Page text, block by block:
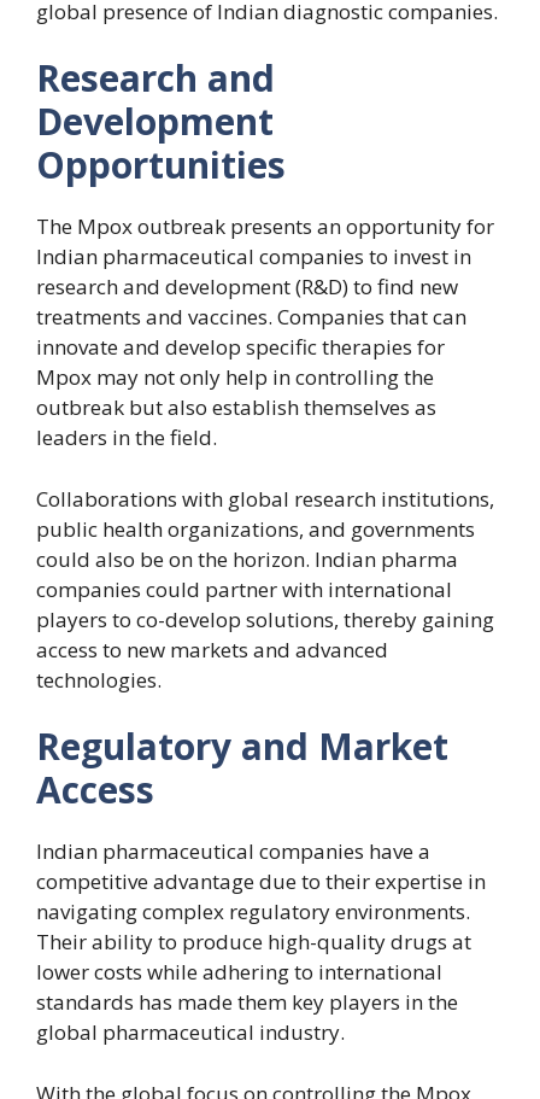
global presence of Indian diagnostic companies.
Research and
Development
Opportunities
The Mpox outbreak presents an opportunity for
Indian pharmaceutical companies to invest in
research and development (R&D) to find new
treatments and vaccines. Companies that can
innovate and develop specific therapies for
Mpox may not only help in controlling the
outbreak but also establish themselves as
leaders in the field.
Collaborations with global research institutions,
public health organizations, and governments
could also be on the horizon. Indian pharma
companies could partner with international
players to co-develop solutions, thereby gaining
access to new markets and advanced
technologies.
Regulatory and Market
Access
Indian pharmaceutical companies have a
competitive advantage due to their expertise in
navigating complex regulatory environments.
Their ability to produce high-quality drugs at
lower costs while adhering to international
standards has made them key players in the
global pharmaceutical industry.
With the global focus on controlling the Mpox